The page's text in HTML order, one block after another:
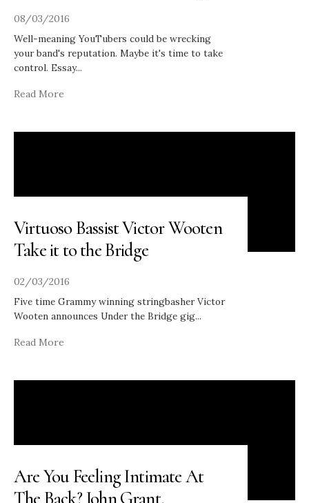
08/03/2016
Well-meaning YouTubers could be wrecking
your band's reputation. Maybe it's time to take
control. Essay...
Read More
Virtuoso Bassist Victor Wooten
Take it to the Bridge
02/03/2016
Five time Grammy winning stringbasher Victor
Wooten announces Under the Bridge gig...
Read More
Are You Feeling Intimate At
The Back? John Grant,